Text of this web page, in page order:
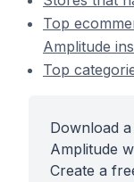
Top
Amplitude
Top
Download
Amplitude
Create a